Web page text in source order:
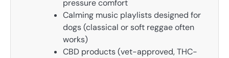
pressure comfort
Calming music playlists designed for
dogs (classical or soft reggae often
works)
CBD products (vet-approved, THC-